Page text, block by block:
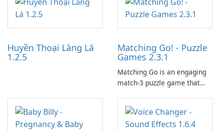
partnerships and integrated
tools for content distribution
and audience engagement.
Huyền Thoại Làng Lá
1.2.5
Matching Go! - Puzzle
Games 2.3.1
Matching Go is an engaging
match-3 puzzle game that
and her charming corgi,
Ollie, on an adventurous
journey across diverse